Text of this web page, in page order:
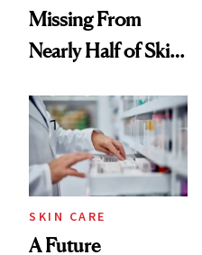
Missing From
Nearly Half of Skin-
SKIN CARE
A Future